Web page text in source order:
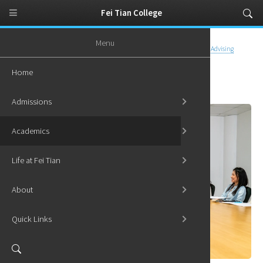
Advising and Support Graduate Academic Advising
Graduate Academic Advising
Fei Tian College
Menu
Home
Admissions
Academics
Life at Fei Tian
About
Quick Links